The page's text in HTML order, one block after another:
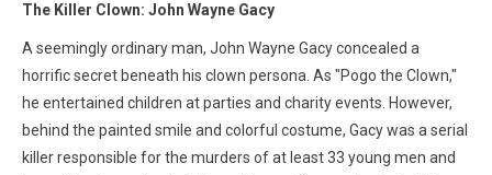
The Killer Clown: John Wayne Gacy
A seemingly ordinary man, John Wayne Gacy concealed a
horrific secret beneath his clown persona. As "Pogo the Clown,"
he entertained children at parties and charity events. However,
behind the painted smile and colorful costume, Gacy was a serial
killer responsible for the murders of at least 33 young men and